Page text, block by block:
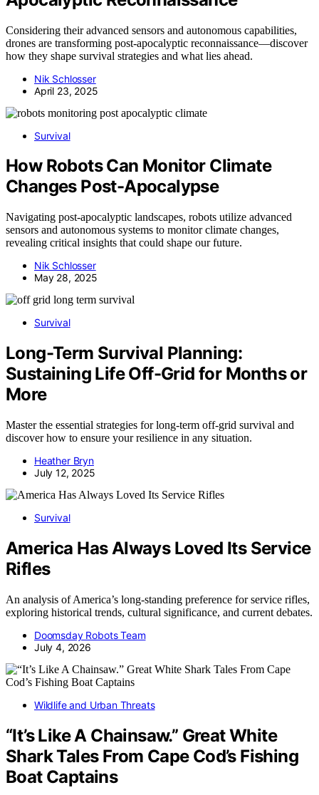
Considering their advanced sensors and autonomous capabilities,
drones are transforming post-apocalyptic reconnaissance—discover
how they shape survival strategies and what lies ahead.
Nik Schlosser
April 23, 2025
Survival
How Robots Can Monitor Climate
Changes Post-Apocalypse
Navigating post-apocalyptic landscapes, robots utilize advanced
sensors and autonomous systems to monitor climate changes,
revealing critical insights that could shape our future.
Nik Schlosser
May 28, 2025
Survival
Long-Term Survival Planning:
Sustaining Life Off-Grid for Months or
More
Master the essential strategies for long-term off-grid survival and
discover how to ensure your resilience in any situation.
Heather Bryn
July 12, 2025
Survival
America Has Always Loved Its Service
Rifles
An analysis of America’s long-standing preference for service rifles,
exploring historical trends, cultural significance, and current debates.
Doomsday Robots Team
July 4, 2026
Wildlife and Urban Threats
“It’s Like A Chainsaw.” Great White
Shark Tales From Cape Cod’s Fishing
Boat Captains